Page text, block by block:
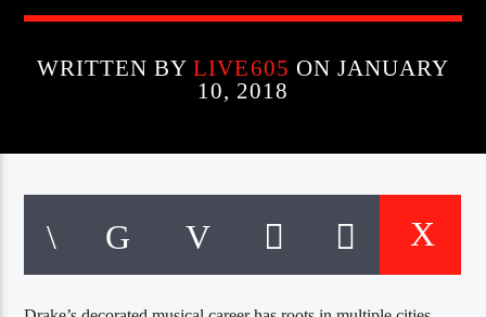
EXCLUSIVE OFFERS
WRITTEN BYLIVE605 ON JANUARY
10, 2018